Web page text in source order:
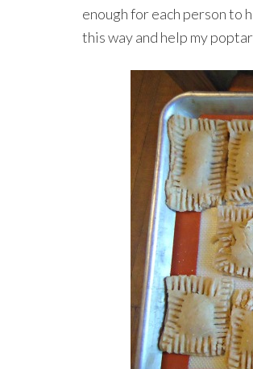
enough for each person to
this way and help my